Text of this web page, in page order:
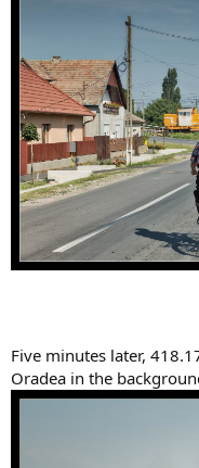
Five minutes later,
Oradea in the